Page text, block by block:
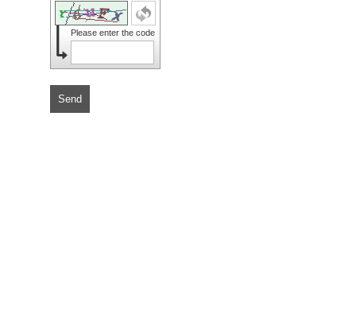
Please enter the code
Send